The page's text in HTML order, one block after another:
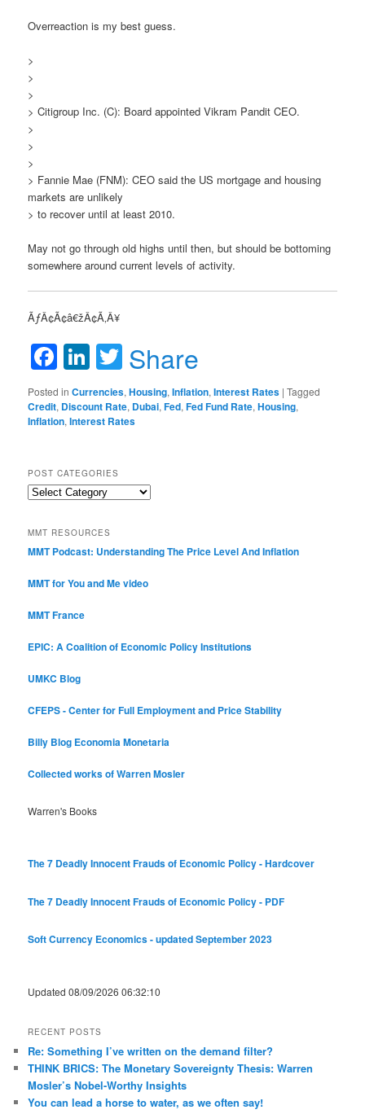
Overreaction is my best guess.
>
>
>
> Citigroup Inc. (C): Board appointed Vikram Pandit CEO.
>
>
>
> Fannie Mae (FNM): CEO said the US mortgage and housing
markets are unlikely
> to recover until at least 2010.
May not go through old highs until then, but should be bottoming
somewhere around current levels of activity.
ÃƒÂ¢Ã¢â€žÂ¢Ã‚Â¥
Facebook
LinkedIn
Twitter
Share
Posted in Currencies,Housing,Inflation,Interest Rates |Tagged
Credit, Discount Rate, Dubai,Fed,Fed Fund Rate,Housing,
Inflation,Interest Rates
POST CATEGORIES
Post
MMT RESOURCES
MMT Podcast: Understanding The Price Level And Inflation
MMT for You and Me video
MMT France
EPIC: A Coalition of Economic Policy Institutions
UMKC Blog
CFEPS - Center for Full Employment and Price Stability
Billy Blog Economia Monetaria
Collected works of Warren Mosler
Warren's Books
The 7 Deadly Innocent Frauds of Economic Policy - Hardcover
The 7 Deadly Innocent Frauds of Economic Policy - PDF
Soft Currency Economics - updated September 2023
Updated 08/09/2026 06:32:10
RECENT POSTS
Re: Something I’ve written on the demand filter?
THINK BRICS: The Monetary Sovereignty Thesis: Warren
Mosler’s Nobel-Worthy Insights
You can lead a horse to water, as we often say!